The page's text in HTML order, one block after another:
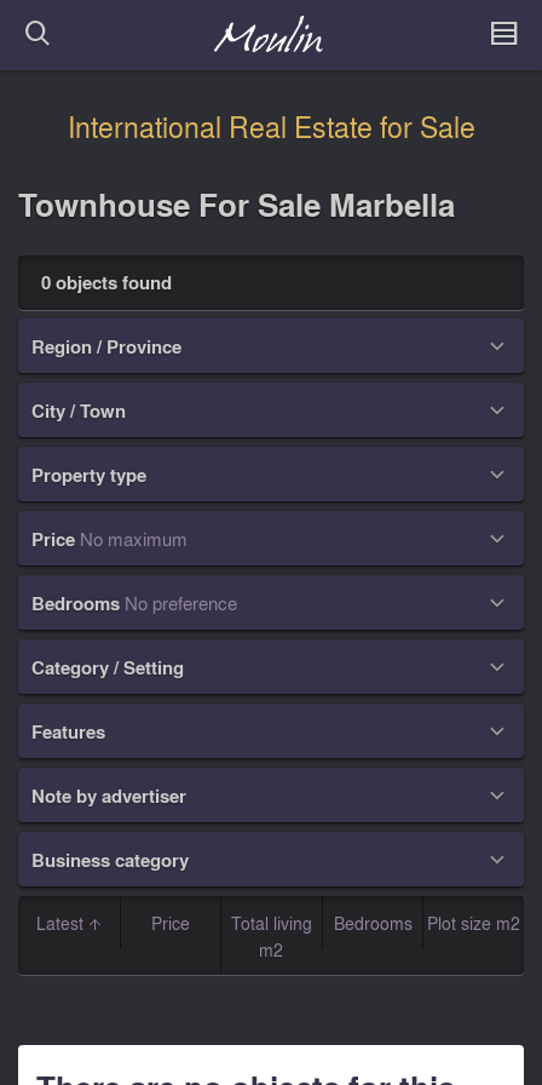
International Real Estate for Sale
Townhouse For Sale Marbella
0 objects found
Region / Province 
City / Town 
Property type 
Price No maximum 
Bedrooms No preference 
Category / Setting 
Features 
Note by advertiser 
Business category 
Latest Price
Total living
m2
Bedrooms Plot size m2